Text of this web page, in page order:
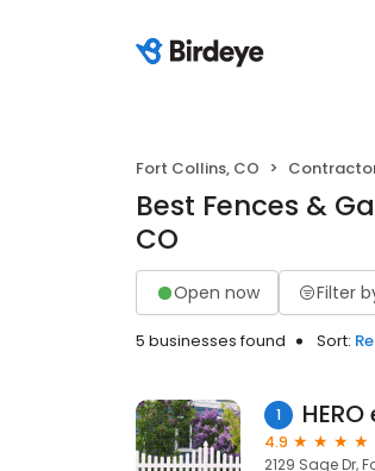
Fort Collins, CO
Best Fences &
CO
Open now Filter
5 businesses found Sort:
1
4.9
2129 Sage Dr,